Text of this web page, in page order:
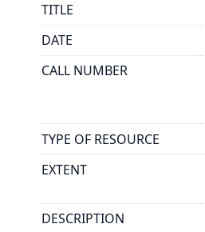
TITLE
DATE
CALL NUMBER
TYPE OF RESOURCE
EXTENT
DESCRIPTION